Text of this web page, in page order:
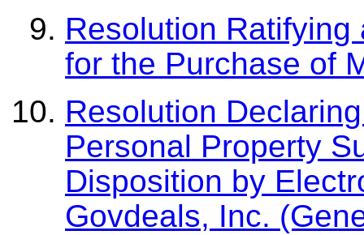
Resolution
for the Purchase of
Resolution
Personal Property
Disposition by
Govdeals, Inc.